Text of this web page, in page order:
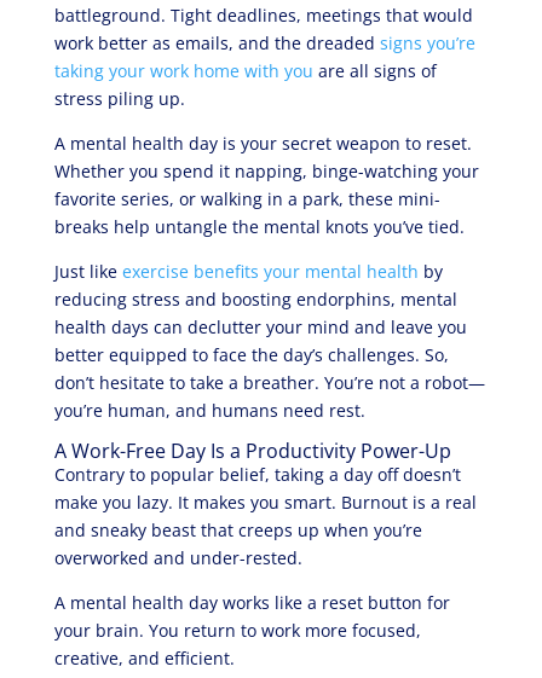
battleground. Tight deadlines, meetings that would
work better as emails, and the dreaded signs you’re
taking your work home with you are all signs of
stress piling up.
A mental health day is your secret weapon to reset.
Whether you spend it napping, binge-watching your
favorite series, or walking in a park, these mini-
breaks help untangle the mental knots you’ve tied.
Just like exercise benefits your mental health by
reducing stress and boosting endorphins, mental
health days can declutter your mind and leave you
better equipped to face the day’s challenges. So,
don’t hesitate to take a breather. You’re not a robot—
you’re human, and humans need rest.
A Work-Free Day Is a Productivity Power-Up
Contrary to popular belief, taking a day off doesn’t
make you lazy. It makes you smart. Burnout is a real
and sneaky beast that creeps up when you’re
overworked and under-rested.
A mental health day works like a reset button for
your brain. You return to work more focused,
creative, and efficient.